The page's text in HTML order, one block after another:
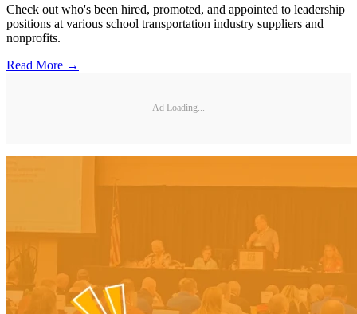
Check out who's been hired, promoted, and appointed to leadership
positions at various school transportation industry suppliers and
nonprofits.
Read More →
Ad Loading...